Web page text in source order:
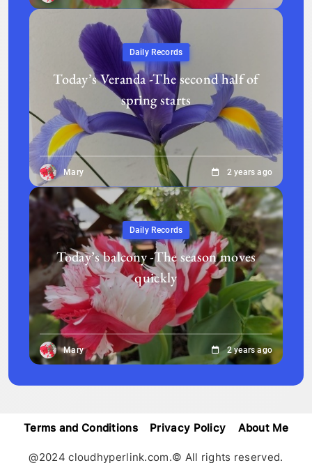
Daily Records
Today’s Veranda -The second half of
spring starts
Mary 2 years ago
Daily Records
Today’s balcony -The season moves
quickly
Mary 2 years ago
Terms and Conditions Privacy Policy About Me
@2024 cloudhyperlink.com.© All rights reserved.